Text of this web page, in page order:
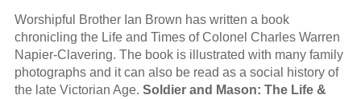
Worshipful Brother Ian Brown has written a book
chronicling the Life and Times of Colonel Charles Warren
Napier-Clavering. The book is illustrated with many family
photographs and it can also be read as a social history of
the late Victorian Age. Soldier and Mason: The Life &